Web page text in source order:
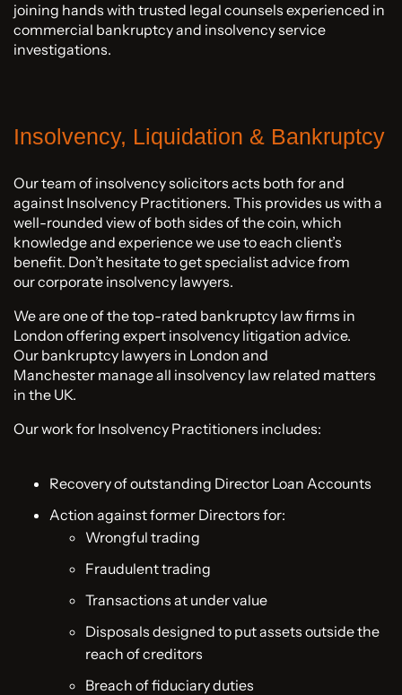
joining hands with trusted legal counsels experienced in
commercial bankruptcy and insolvency service
investigations.
Insolvency, Liquidation & Bankruptcy
Our team of insolvency solicitors acts both for and
against Insolvency Practitioners. This provides us with a
well-rounded view of both sides of the coin, which
knowledge and experience we use to each client’s
benefit. Don’t hesitate to get specialist advice from
our corporate insolvency lawyers.
We are one of the top-rated bankruptcy law firms in
London offering expert insolvency litigation advice.
Our bankruptcy lawyers in London and
Manchester manage all insolvency law related matters
in the UK.
Our work for Insolvency Practitioners includes:
Recovery of outstanding Director Loan Accounts
Action against former Directors for:
Wrongful trading
Fraudulent trading
Transactions at under value
Disposals designed to put assets outside the
reach of creditors
Breach of fiduciary duties